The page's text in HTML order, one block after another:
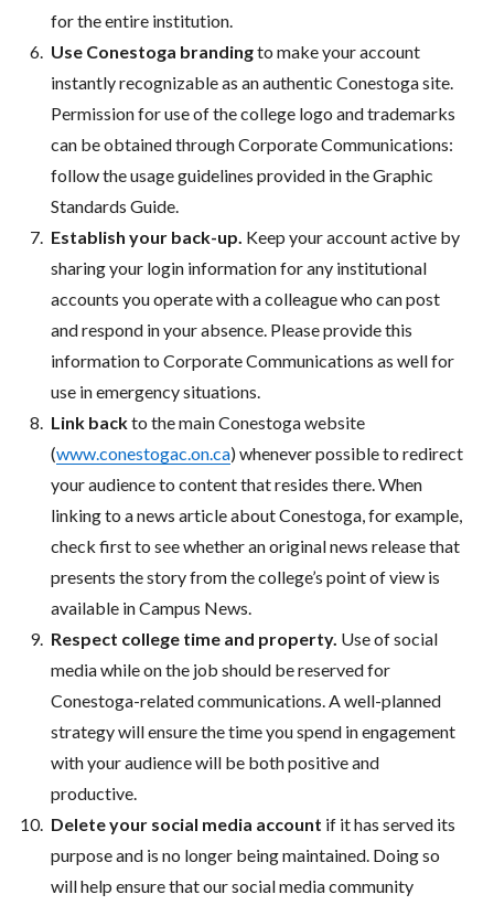
for the entire institution.
Use Conestoga brandingto make your account
instantly recognizable as an authentic Conestoga site.
Permission for use of the college logo and trademarks
can be obtained through Corporate Communications:
follow the usage guidelines provided in the Graphic
Standards Guide.
Establish your back-up. Keep your account active by
sharing your login information for any institutional
accounts you operate with a colleague who can post
and respond in your absence. Please provide this
information to Corporate Communications as well for
use in emergency situations.
Link backto the main Conestoga website
(www.conestogac.on.ca) whenever possible to redirect
your audience to content that resides there. When
linking to a news article about Conestoga, for example,
check first to see whether an original news release that
presents the story from the college’s point of view is
available in Campus News.
Respect college time and property. Use of social
media while on the job should be reserved for
Conestoga-related communications. A well-planned
strategy will ensure the time you spend in engagement
with your audience will be both positive and
productive.
Delete your social media account if it has served its
purpose and is no longer being maintained. Doing so
will help ensure that our social media community